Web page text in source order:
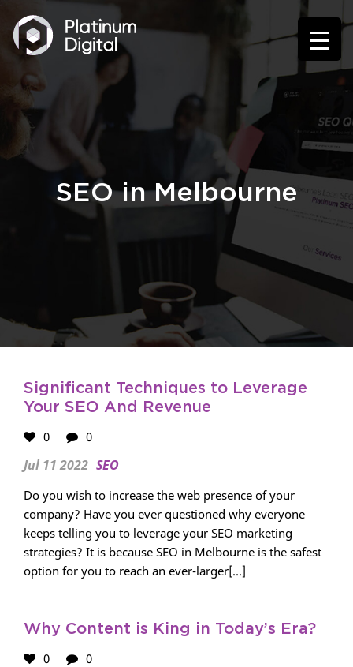
SEO in Melbourne
Significant Techniques to Leverage
Your SEO And Revenue
0
0
Jul 11 2022 SEO
Do you wish to increase the web presence of your
company? Have you ever questioned why everyone
keeps telling you to leverage your SEO marketing
strategies? It is because SEO in Melbourne is the safest
option for you to reach an ever-larger[...]
Why Content is King in Today’s Era?
0
0